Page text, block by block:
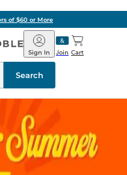
of $60 or More
Barnes
&
Noble
Join
Sign In Cart
Search